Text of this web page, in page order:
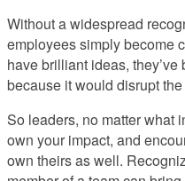
Without a widespread
employees simply become
have brilliant ideas,
because it would disrupt
So leaders, no matter what
own your impact, and
own theirs as well.